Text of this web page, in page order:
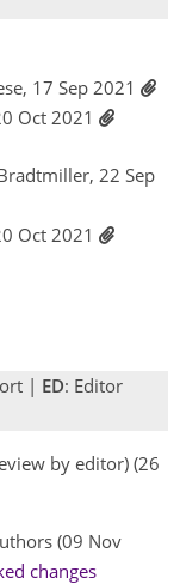
17 Sep 2021
Oct 2021
22 Sep
Oct 2021
| ED: Editor
by editor) (26
(09 Nov
changes